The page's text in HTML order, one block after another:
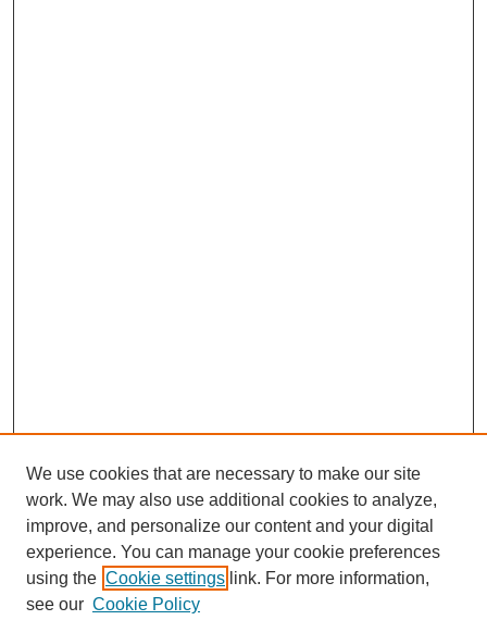
We use cookies that are necessary to make our site
work. We may also use additional cookies to analyze,
improve, and personalize our content and your digital
experience. You can manage your cookie preferences
using the Cookie settings link. For more information,
see our Cookie Policy